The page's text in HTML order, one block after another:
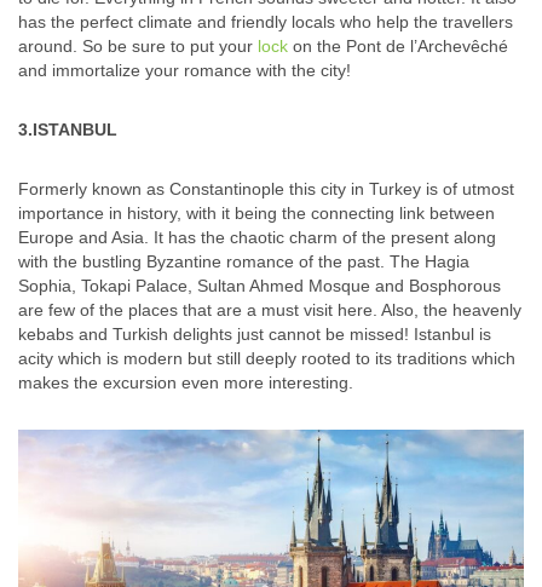
has the perfect climate and friendly locals who help the travellers
around. So be sure to put your lock on the Pont de l’Archevêché
and immortalize your romance with the city!
3.ISTANBUL
Formerly known as Constantinople this city in Turkey is of utmost
importance in history, with it being the connecting link between
Europe and Asia. It has the chaotic charm of the present along
with the bustling Byzantine romance of the past. The Hagia
Sophia, Tokapi Palace, Sultan Ahmed Mosque and Bosphorous
are few of the places that are a must visit here. Also, the heavenly
kebabs and Turkish delights just cannot be missed! Istanbul is
acity which is modern but still deeply rooted to its traditions which
makes the excursion even more interesting.